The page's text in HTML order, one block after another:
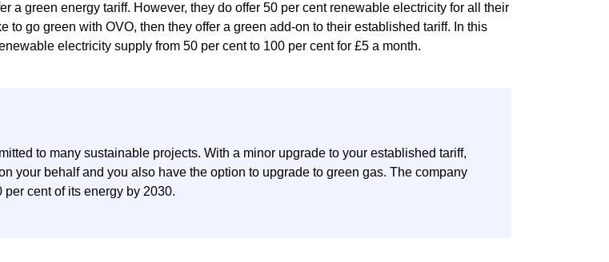
a green energy tariff. However, they do offer 50 per cent renewable electricity for all their
to go green with OVO, then they offer a green add-on to their established tariff. In this
electricity supply from 50 per cent to 100 per cent for £5 a month.
to many sustainable projects. With a minor upgrade to your established tariff,
your behalf and you also have the option to upgrade to green gas. The company
cent of its energy by 2030.